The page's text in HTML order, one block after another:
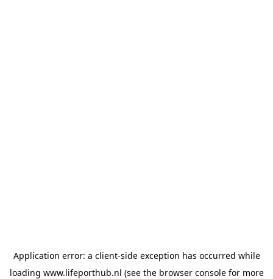
Application error: a client-side exception has occurred while
loading www.lifeporthub.nl (see the browser consolefor more